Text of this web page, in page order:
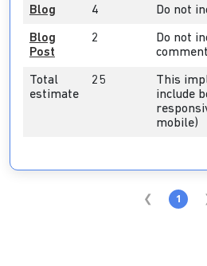
Blog 4 Do not
Blog
Post
2
Do not
Total
estimate
25
This
include
mobile)
1